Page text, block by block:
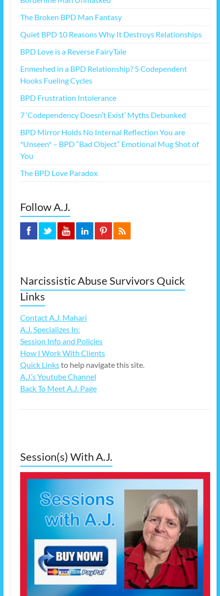
The Broken BPD Man Fantasy
Quiet BPD 10 Reasons Why It Destroys Relationships
BPD Love is a Reverse FairyTale
Enmeshed in a BPD Relationship? 5 Codependent
Hooks Fueling Cycles
BPD Frustration Intolerance
7 ‘Codependency Doesn’t Exist’ Myths Debunked
BPD Mirror Holds No Internal Reflection You are
*Unseen* – BPD “Bad Object” Emotional Mug Shot of
You
The BPD Love Paradox
Follow A.J.
Narcissistic Abuse Survivors Quick
Links
Contact A.J. Mahari
A.J. Specializes In:
Session Info and Policies
How I Work With Clients
Quick Linksto help navigate this site.
A.J.’s Youtube Channel
Back To Meet A.J. Page
Session(s) With A.J.